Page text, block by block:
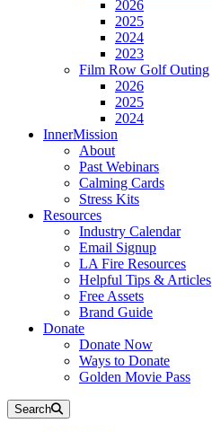
2026
2025
2024
2023
Film Row Golf Outing
2026
2025
2024
InnerMission
About
Past Webinars
Calming Cards
Stress Kits
Resources
Industry Calendar
Email Signup
LA Fire Resources
Helpful Tips & Articles
Free Assets
Brand Guide
Donate
Donate Now
Ways to Donate
Golden Movie Pass
Search